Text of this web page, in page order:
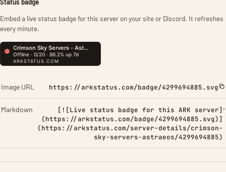
Embed a live status badge for this server on your site or Discord. It refreshes
every minute.
Image URL https://arkstatus.com/badge/4299694885.svg
Markdown
[![Live status badge for this ARK server]
(https://arkstatus.com/badge/4299694885.svg)]
(https://arkstatus.com/server-details/crimson-
sky-servers-astraeos/4299694885)